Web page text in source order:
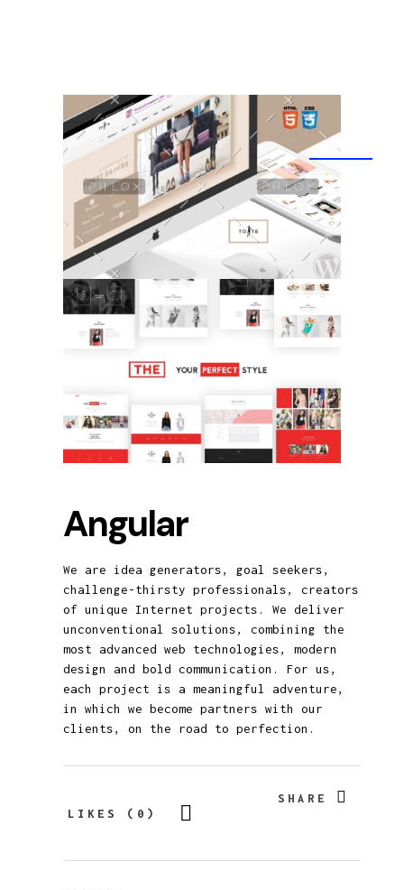
Angular
We are idea generators, goal seekers,
challenge-thirsty professionals, creators
of unique Internet projects. We deliver
unconventional solutions, combining the
most advanced web technologies, modern
design and bold communication. For us,
each project is a meaningful adventure,
in which we become partners with our
clients, on the road to perfection.
LIKES (0)
SHARE